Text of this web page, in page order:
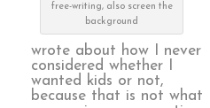
free-writing, also screen the
background
wrote about how I never
considered whether I
wanted kids or not,
because that is not what